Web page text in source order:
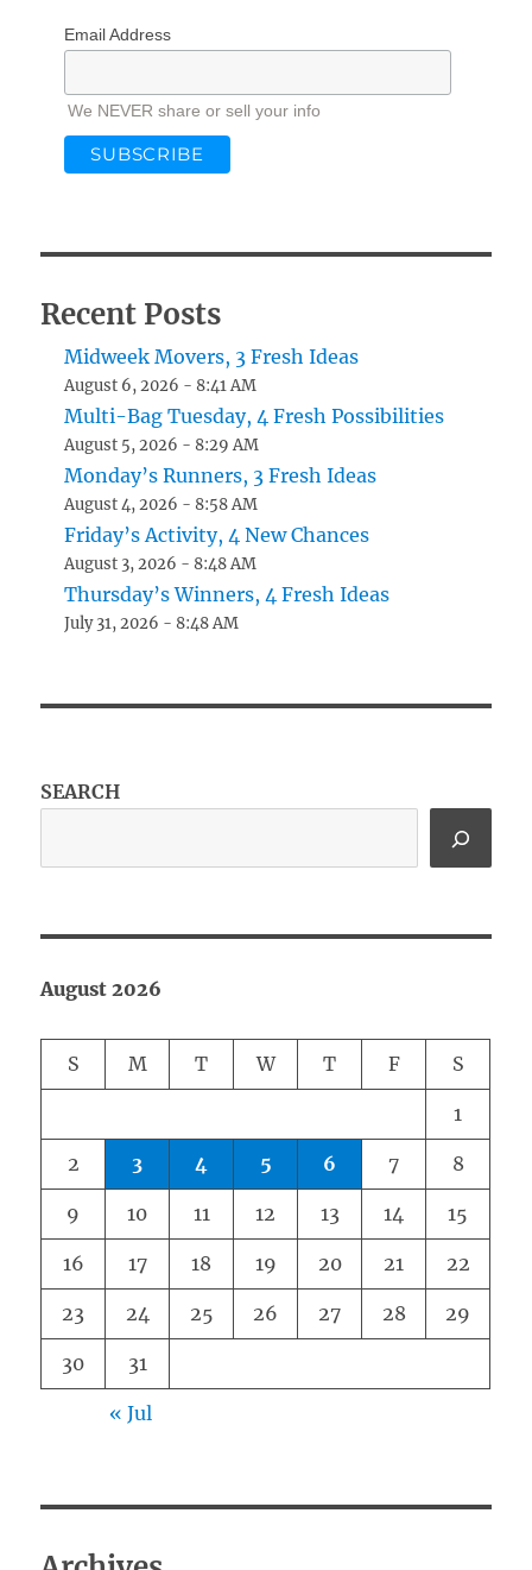
Email Address
We NEVER share or sell your info
Recent Posts
Midweek Movers, 3 Fresh Ideas
August 6, 2026 - 8:41 AM
Multi-Bag Tuesday, 4 Fresh Possibilities
August 5, 2026 - 8:29 AM
Monday’s Runners, 3 Fresh Ideas
August 4, 2026 - 8:58 AM
Friday’s Activity, 4 New Chances
August 3, 2026 - 8:48 AM
Thursday’s Winners, 4 Fresh Ideas
July 31, 2026 - 8:48 AM
SEARCH
August 2026
S M T W T F S
1
2 3 4 5 6 7 8
9 10 11 12 13 14 15
16 17 18 19 20 21 22
23 24 25 26 27 28 29
30 31
« Jul